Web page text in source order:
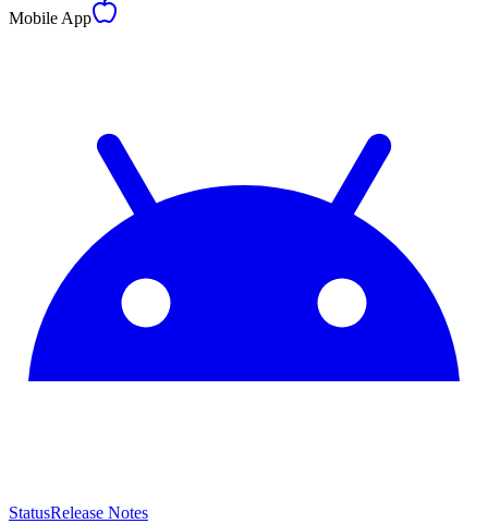
Mobile App
StatusRelease Notes